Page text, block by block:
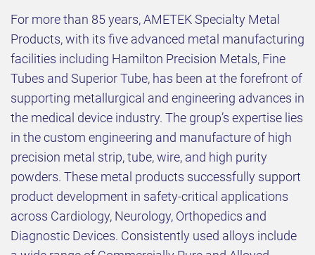
For more than 85 years, AMETEK Specialty Metal
Products, with its five advanced metal manufacturing
facilities including Hamilton Precision Metals, Fine
Tubes and Superior Tube, has been at the forefront of
supporting metallurgical and engineering advances in
the medical device industry. The group’s expertise lies
in the custom engineering and manufacture of high
precision metal strip, tube, wire, and high purity
powders. These metal products successfully support
product development in safety-critical applications
across Cardiology, Neurology, Orthopedics and
Diagnostic Devices. Consistently used alloys include